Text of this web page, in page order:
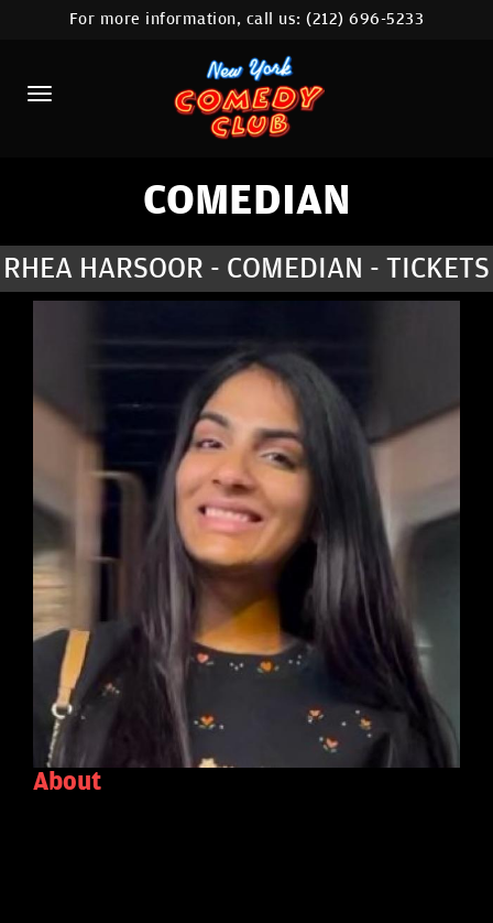
HOME
CALENDAR
ABOUT
COMEDIANS
CONTACT
STAMFORD LOCATION
MORE
For more information, call us:(212) 696-5233
COMEDIAN
RHEA HARSOOR - COMEDIAN - TICKETS
About